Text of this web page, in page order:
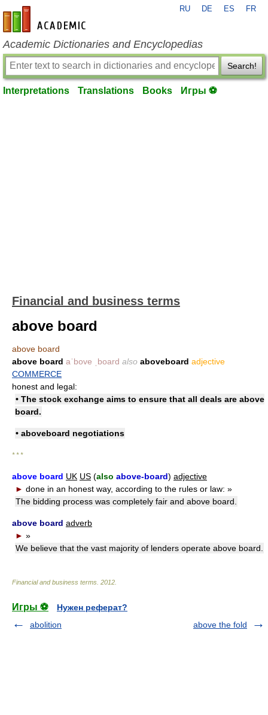
en-academic.com
RU DE ES FR
Academic Dictionaries and Encyclopedias
Search!
Interpretations Translations Books Игры ⚽
Financial and business terms
above board
above board
above board aˈbove ˌboard also aboveboard adjective
COMMERCE
honest and legal:
• The stock exchange aims to ensure that all deals are above
board.
• aboveboard negotiations
* * *
above board UK US (also above-board) adjective
► done in an honest way, according to the rules or law: »
The bidding process was completely fair and above board.
above board adverb
► »
We believe that the vast majority of lenders operate above board.
Financial and business terms 2012
Игры ⚽
Нужен реферат?
abolition
above the fold